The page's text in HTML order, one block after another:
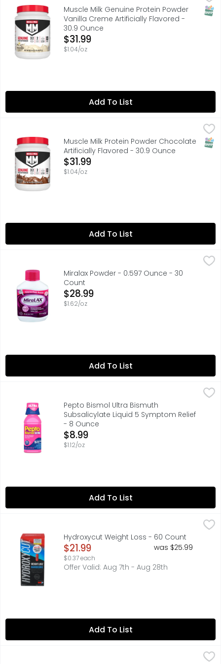
MUSCLE MILK provides products that amplify your
Muscle Milk Genuine Protein Powder
Vanilla Creme Artificially Flavored -
30.9 Ounce
Open Product Description
$31.99
$1.04/oz
Add To List
Muscle Milk Protein Powder Chocolate Artificially
MUSCLE MILK provides products that amplify your
Muscle Milk Protein Powder Chocolate
Artificially Flavored - 30.9 Ounce
Open Product Description
$31.99
$1.04/oz
Add To List
Provides effective and predictable constipation
Miralax Powder - 0.597 Ounce - 30
Count
Open Product Description
$28.99
$1.62/oz
Add To List
Pepto Bismol Ultra Bismuth Subsalicylate Liquid 5
"Pepto Bismol ULTRA Liquid, 2x More Concentrated
Pepto Bismol Ultra Bismuth
Subsalicylate Liquid 5 Symptom Relief
- 8 Ounce
Open Product Description
$8.99
$1.12/oz
Add To List
America's no. 1 selling weight loss supplement brand
Hydroxycut Weight Loss - 60 Count
Open Product Description
$21.99
$0.37 each
was $25.99
Offer Valid: Aug 7th - Aug 28th
Add To List
$22.49